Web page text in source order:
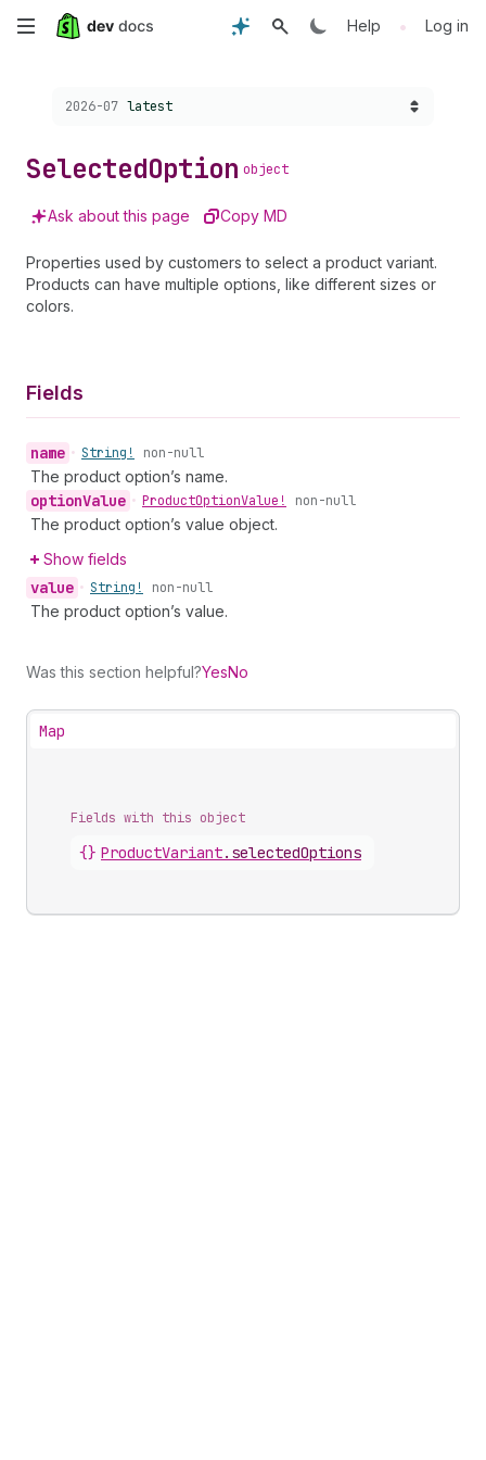
Skip
content
Help • Log in
Choose a version:
2026-07 latest
SelectedOption object
Ask about this page Copy MD
Properties used by customers to select a product variant.
Products can have multiple options, like different sizes or
colors.
Fields
name • String! non-null
The product option’s name.
optionValue • ProductOptionValue! non-null
The product option’s value object.
Show fields
value • String! non-null
The product option’s value.
Was this section helpful?YesNo
Map
Fields with this object
{} ProductVariant. selectedOptions